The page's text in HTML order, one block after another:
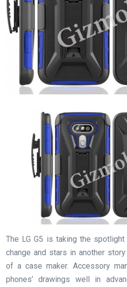
The LG G5 is taking the
change and stars in another
of a case maker. Accessory
phones’ drawings well in